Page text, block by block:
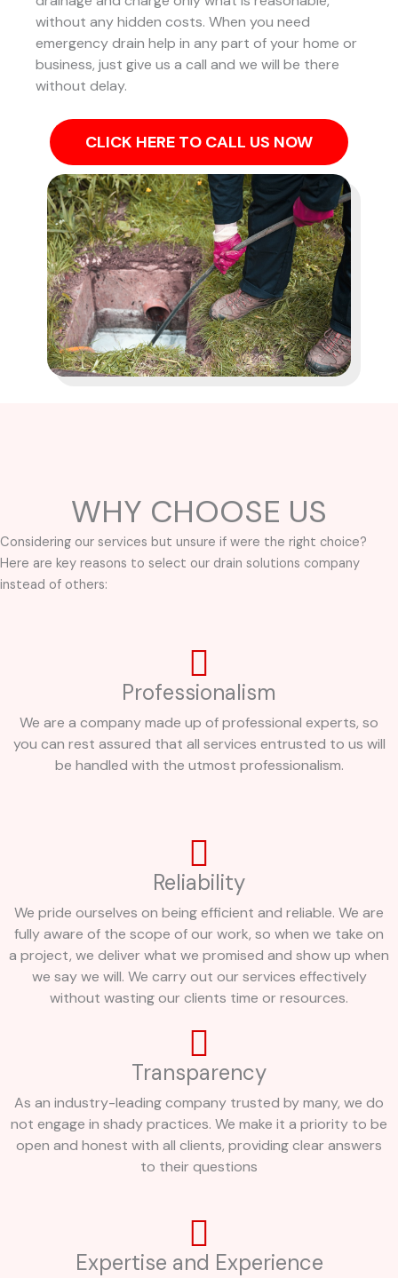
without any hidden costs. When you need
emergency drain help in any part of your home or
business, just give us a call and we will be there
without delay.
CLICK HERE TO CALL US NOW
WHY CHOOSE US
Considering our services but unsure if were the right choice?
Here are key reasons to select our drain solutions company
instead of others:
Professionalism
We are a company made up of professional experts, so
you can rest assured that all services entrusted to us will
be handled with the utmost professionalism.
Reliability
We pride ourselves on being efficient and reliable. We are
fully aware of the scope of our work, so when we take on
a project, we deliver what we promised and show up when
we say we will. We carry out our services effectively
without wasting our clients time or resources.
Transparency
As an industry-leading company trusted by many, we do
not engage in shady practices. We make it a priority to be
open and honest with all clients, providing clear answers
to their questions
Expertise and Experience